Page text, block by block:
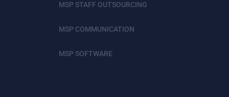
MSP STAFF OUTSOURCING
MSP COMMUNICATION
MSP SOFTWARE